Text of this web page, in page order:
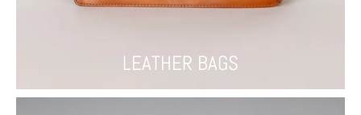
LEATHER BAGS